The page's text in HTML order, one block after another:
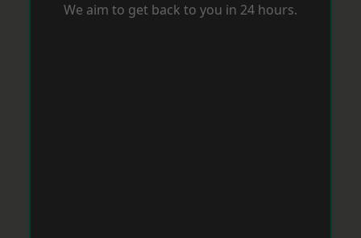
We aim to get back to you in 24 hours.